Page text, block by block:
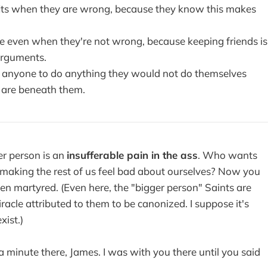
when they are wrong, because they know this makes
even when they're not wrong, because keeping friends is
to do anything they would not do themselves
beneath them.
person is an insufferable pain in the ass. Who wants
the rest of us feel bad about ourselves? Now you
martyred. (Even here, the "bigger person" Saints are
attributed to them to be canonized. I suppose it's
there, James. I was with you there until you said